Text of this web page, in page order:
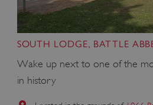
SOUTH LODGE, BATTLE
Wake up next to one of the
in history
Google